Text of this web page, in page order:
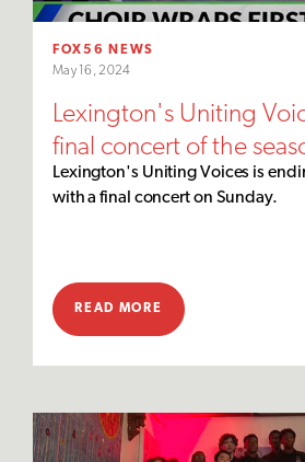
FOX56 NEWS
May 16, 2024
Lexington's Uniting
final concert of the
Lexington's Uniting Voices is
with a final concert on Sunday.
READ MORE